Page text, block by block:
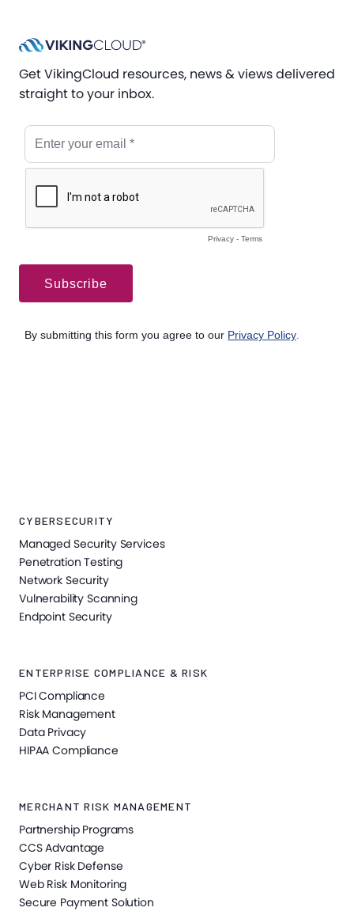
Get VikingCloud resources, news & views delivered
straight to your inbox.
CYBERSECURITY
Managed Security Services
Penetration Testing
Network Security
Vulnerability Scanning
Endpoint Security
ENTERPRISE COMPLIANCE & RISK
PCI Compliance
Risk Management
Data Privacy
HIPAA Compliance
MERCHANT RISK MANAGEMENT
Partnership Programs
CCS Advantage
Cyber Risk Defense
Web Risk Monitoring
Secure Payment Solution